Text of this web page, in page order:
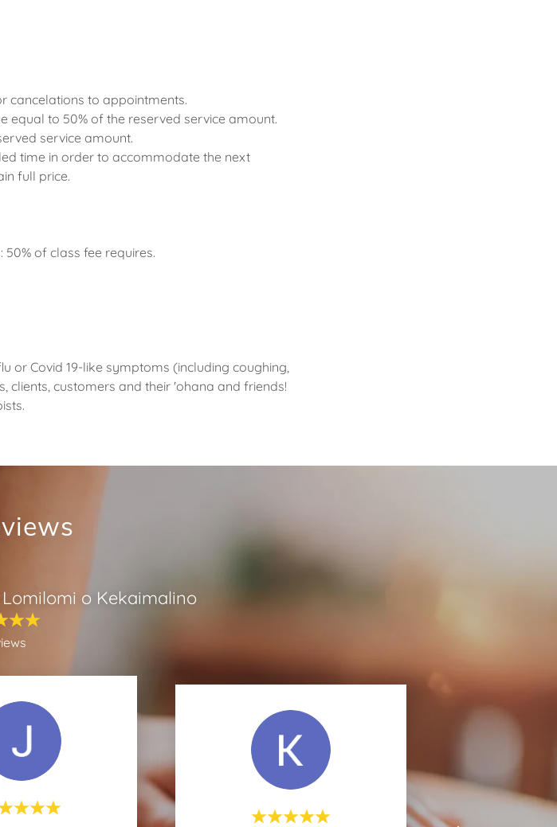
cancelations to appointments.
equal to 50% of the reserved service amount.
service amount.
time in order to accommodate the next
full price.
of class fee requires.
or Covid 19-like symptoms (including coughing,
clients, customers and their 'ohana and friends!
Lomilomi o Kekaimalino